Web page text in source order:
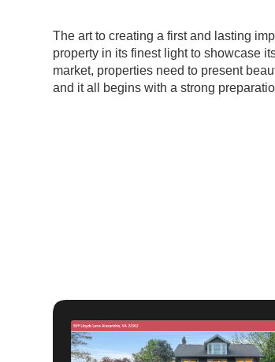
The art to creating a first and lasting
property in its finest light to showcase
market, properties need to present
and it all begins with a strong